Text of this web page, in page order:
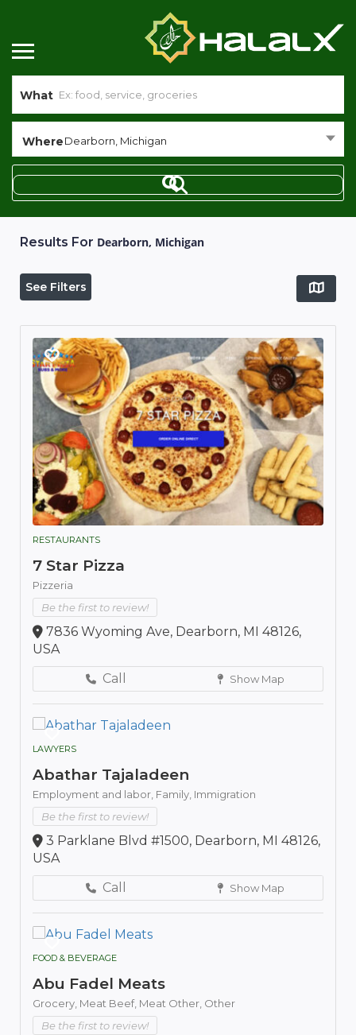
What
WhereDearborn, Michigan
Results For Dearborn, Michigan
See Filters
RESTAURANTS
7 Star Pizza
Pizzeria
Be the first to review!
7836 Wyoming Ave, Dearborn, MI 48126,
USA
Call
Show Map
LAWYERS
Abathar Tajaladeen
Employment and labor, Family, Immigration
Be the first to review!
3 Parklane Blvd #1500, Dearborn, MI 48126,
USA
Call
Show Map
FOOD & BEVERAGE
Abu Fadel Meats
Grocery, Meat Beef, Meat Other, Other
Be the first to review!